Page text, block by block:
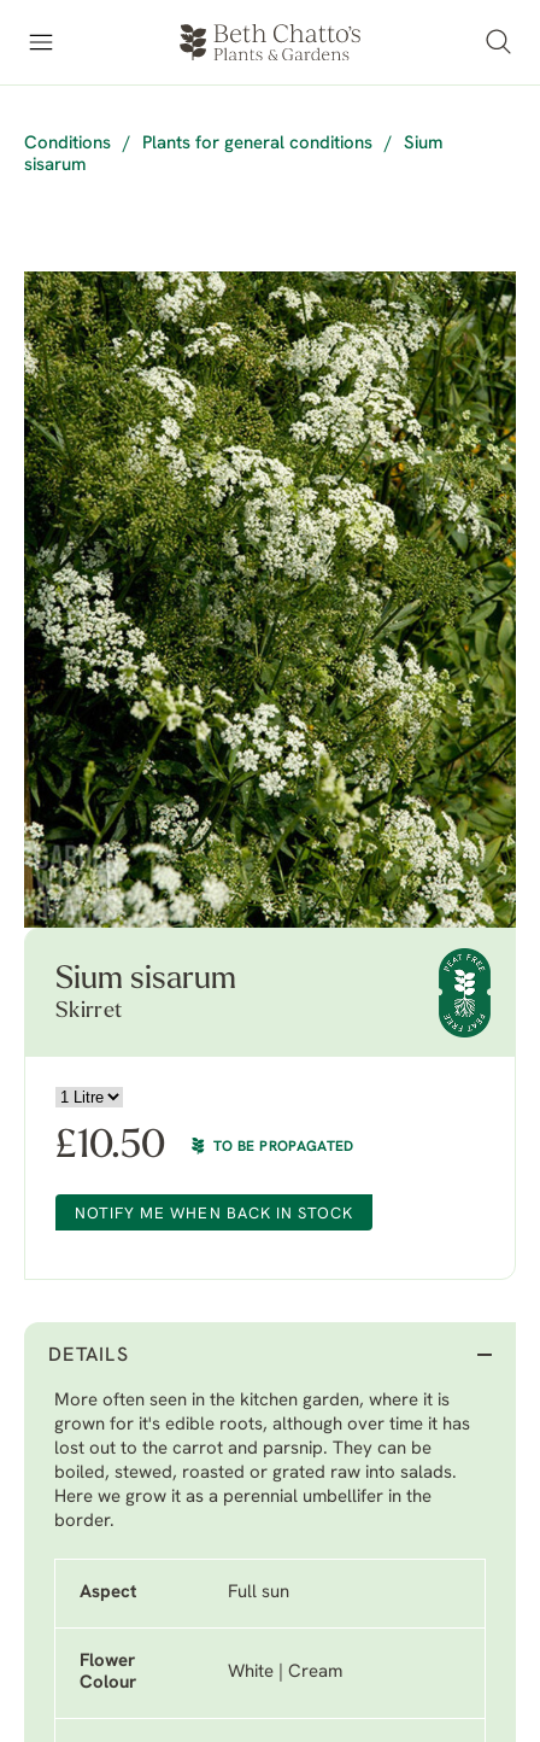
Conditions / Plants for general conditions /
Sium
sisarum
Sium sisarum
Skirret
£10.50 TO BE PROPAGATED
NOTIFY ME WHEN BACK IN STOCK
DETAILS
More often seen in the kitchen garden, where it is
grown for it's edible roots, although over time it has
lost out to the carrot and parsnip. They can be
boiled, stewed, roasted or grated raw into salads.
Here we grow it as a perennial umbellifer in the
border.
Aspect Full sun
Flower
Colour
White | Cream